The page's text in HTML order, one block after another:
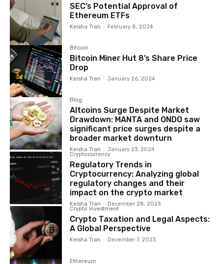
SEC’s Potential Approval of
Ethereum ETFs
Keisha Tran - February 8, 2024
Bitcoin
Bitcoin Miner Hut 8’s Share Price
Drop
Keisha Tran - January 26, 2024
Blog
Altcoins Surge Despite Market
Drawdown: MANTA and ONDO saw
significant price surges despite a
broader market downturn
Keisha Tran - January 23, 2024
Cryptocurrency
Regulatory Trends in
Cryptocurrency: Analyzing global
regulatory changes and their
impact on the crypto market
Keisha Tran - December 28, 2023
Crypto Investment
Crypto Taxation and Legal Aspects:
A Global Perspective
Keisha Tran - December 7, 2023
Ethereum